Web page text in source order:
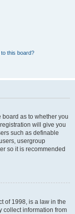
this board?
board as to whether you
will give you
such as definable
usergroup
so it is recommended
of 1998, is a law in the
collect information from